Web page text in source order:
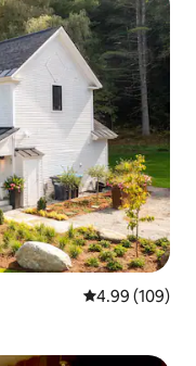
4.99 out of 5
4.99 (109)